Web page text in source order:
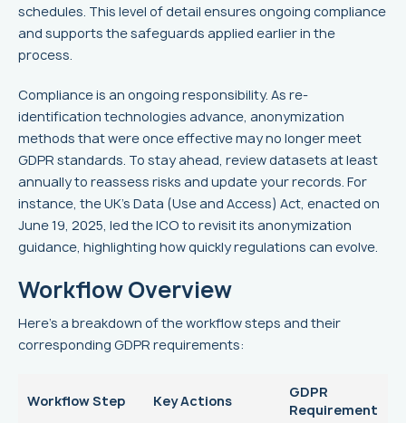
schedules. This level of detail ensures ongoing compliance
and supports the safeguards applied earlier in the
process.
Compliance is an ongoing responsibility. As re-
identification technologies advance, anonymization
methods that were once effective may no longer meet
GDPR standards. To stay ahead, review datasets at least
annually to reassess risks and update your records. For
instance, the UK's Data (Use and Access) Act, enacted on
June 19, 2025, led the ICO to revisit its anonymization
guidance, highlighting how quickly regulations can evolve.
Workflow Overview
Here’s a breakdown of the workflow steps and their
corresponding GDPR requirements:
Workflow Step Key Actions
GDPR
Requirement